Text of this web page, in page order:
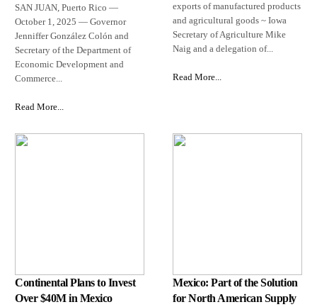
SAN JUAN, Puerto Rico —
October 1, 2025 — Governor
Jenniffer González Colón and
Secretary of the Department of
Economic Development and
Commerce...
Read More...
exports of manufactured products
and agricultural goods ~ Iowa
Secretary of Agriculture Mike
Naig and a delegation of...
Read More...
Continental Plans to Invest
Over $40M in Mexico
Mexico: Part of the Solution
for North American Supply